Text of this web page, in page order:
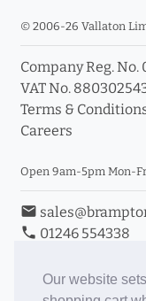
Our website
© 2006-26 Vallaton
Company Reg. No.
VAT No.
Terms &
Careers
Open 9am-5pm Mon-
email
phone 01246 554338
Book an